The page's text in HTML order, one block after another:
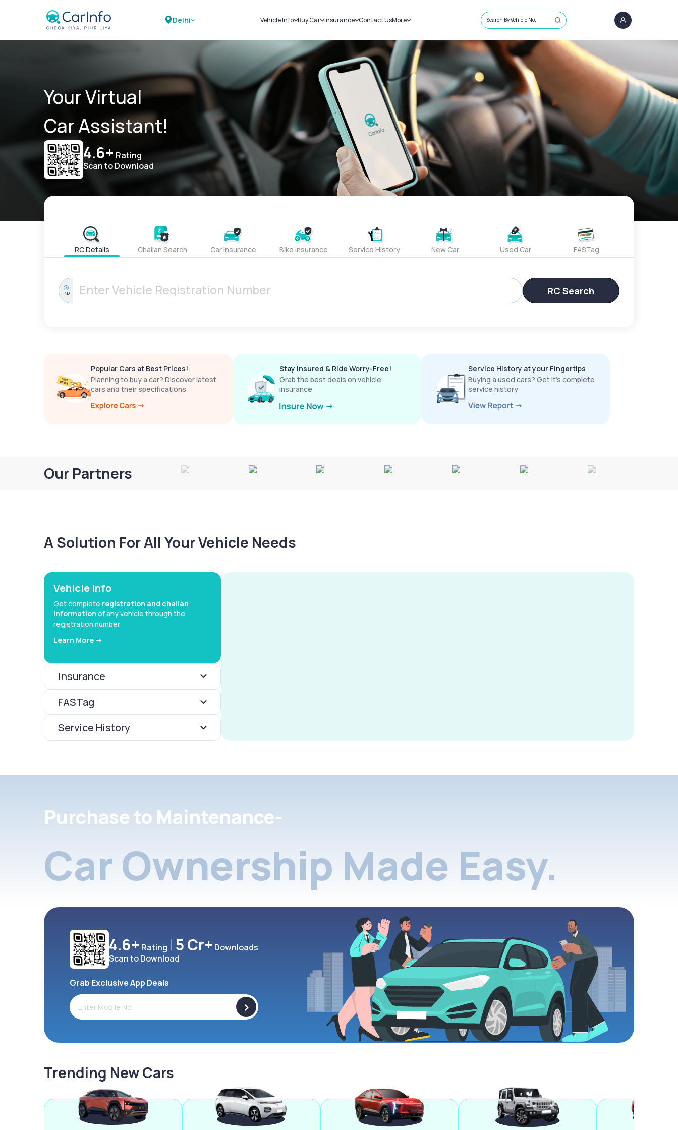
Delhi Vehicle Info
Challans
RTO Details
Service History
Buy Car
New Cars
Used Cars
Insurance
Car Insurance
Bike Insurance
Contact UsMore
Sell Car
Loans
Blog
About Us
Search By Vehicle No.
Your Virtual
Car Assistant!
4.6+ Rating
Scan to Download
RC Details Challan Search Car Insurance Bike Insurance Service History New Car Used Car FASTag
IND RC Search
Popular Cars at Best Prices!
Planning to buy a car? Discover latest
cars and their specifications
Stay Insured & Ride Worry-Free!
Grab the best deals on vehicle
insurance
Service History at your Fingertips
Buying a used cars? Get it’s complete
service history
Our Partners
A Solution For All Your Vehicle Needs
Vehicle Info
Get complete registration and challan
information of any vehicle through the
registration number
Learn More ->
Insurance
FASTag
Service History
Purchase to Maintenance-
Car Ownership Made Easy.
4.6+ Rating 5 Cr+ Downloads
Scan to Download
Grab Exclusive App Deals
>
Trending New Cars